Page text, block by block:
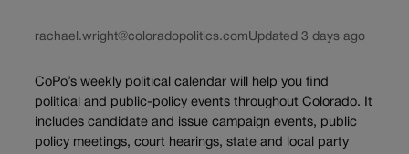
rachael.wright@coloradopolitics.comUpdated 3 days ago
CoPo’s weekly political calendar will help you find
political and public-policy events throughout Colorado. It
includes candidate and issue campaign events, public
policy meetings, court hearings, state and local party